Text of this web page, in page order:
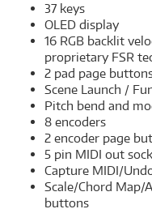
37 keys
OLED display
16 RGB backlit
proprietary FSR
2 pad page
Scene Launch /
Pitch bend and
8 encoders
2 encoder page
5 pin MIDI out
Capture MIDI/
Scale/Chord
buttons